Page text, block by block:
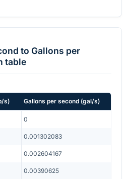
to Gallons per
table
s) Gallons per second (gal/s)
0
0.001302083
0.002604167
0.00390625